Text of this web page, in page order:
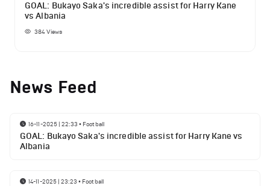
GOAL: Bukayo Saka's incredible assist for Harry Kane
vs Albania
384Views
News Feed
16-11-2025 | 22:33 • Football
GOAL: Bukayo Saka's incredible assist for Harry Kane vs
Albania
14-11-2025 | 23:23 • Football